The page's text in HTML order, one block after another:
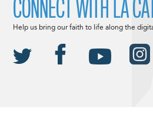
CONNECT WITH LA
Help us bring our faith to life along the